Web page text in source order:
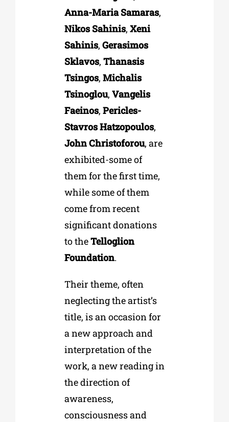
Anna-Maria Samaras,
Nikos Sahinis, Xeni
Sahinis, Gerasimos
Sklavos, Thanasis
Tsingos, Michalis
Tsinoglou, Vangelis
Faeinos, Pericles-
Stavros Hatzopoulos,
John Christoforou, are
exhibited-some of
them for the first time,
while some of them
come from recent
significant donations
to theTelloglion
Foundation.
Their theme, often
neglecting the artist’s
title, is an occasion for
a new approach and
interpretation of the
work, a new reading in
the direction of
awareness,
consciousness and